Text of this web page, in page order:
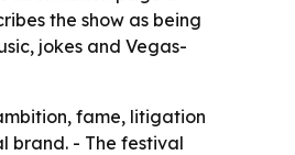
the show as being
jokes and Vegas-
fame, litigation
brand. - The festival